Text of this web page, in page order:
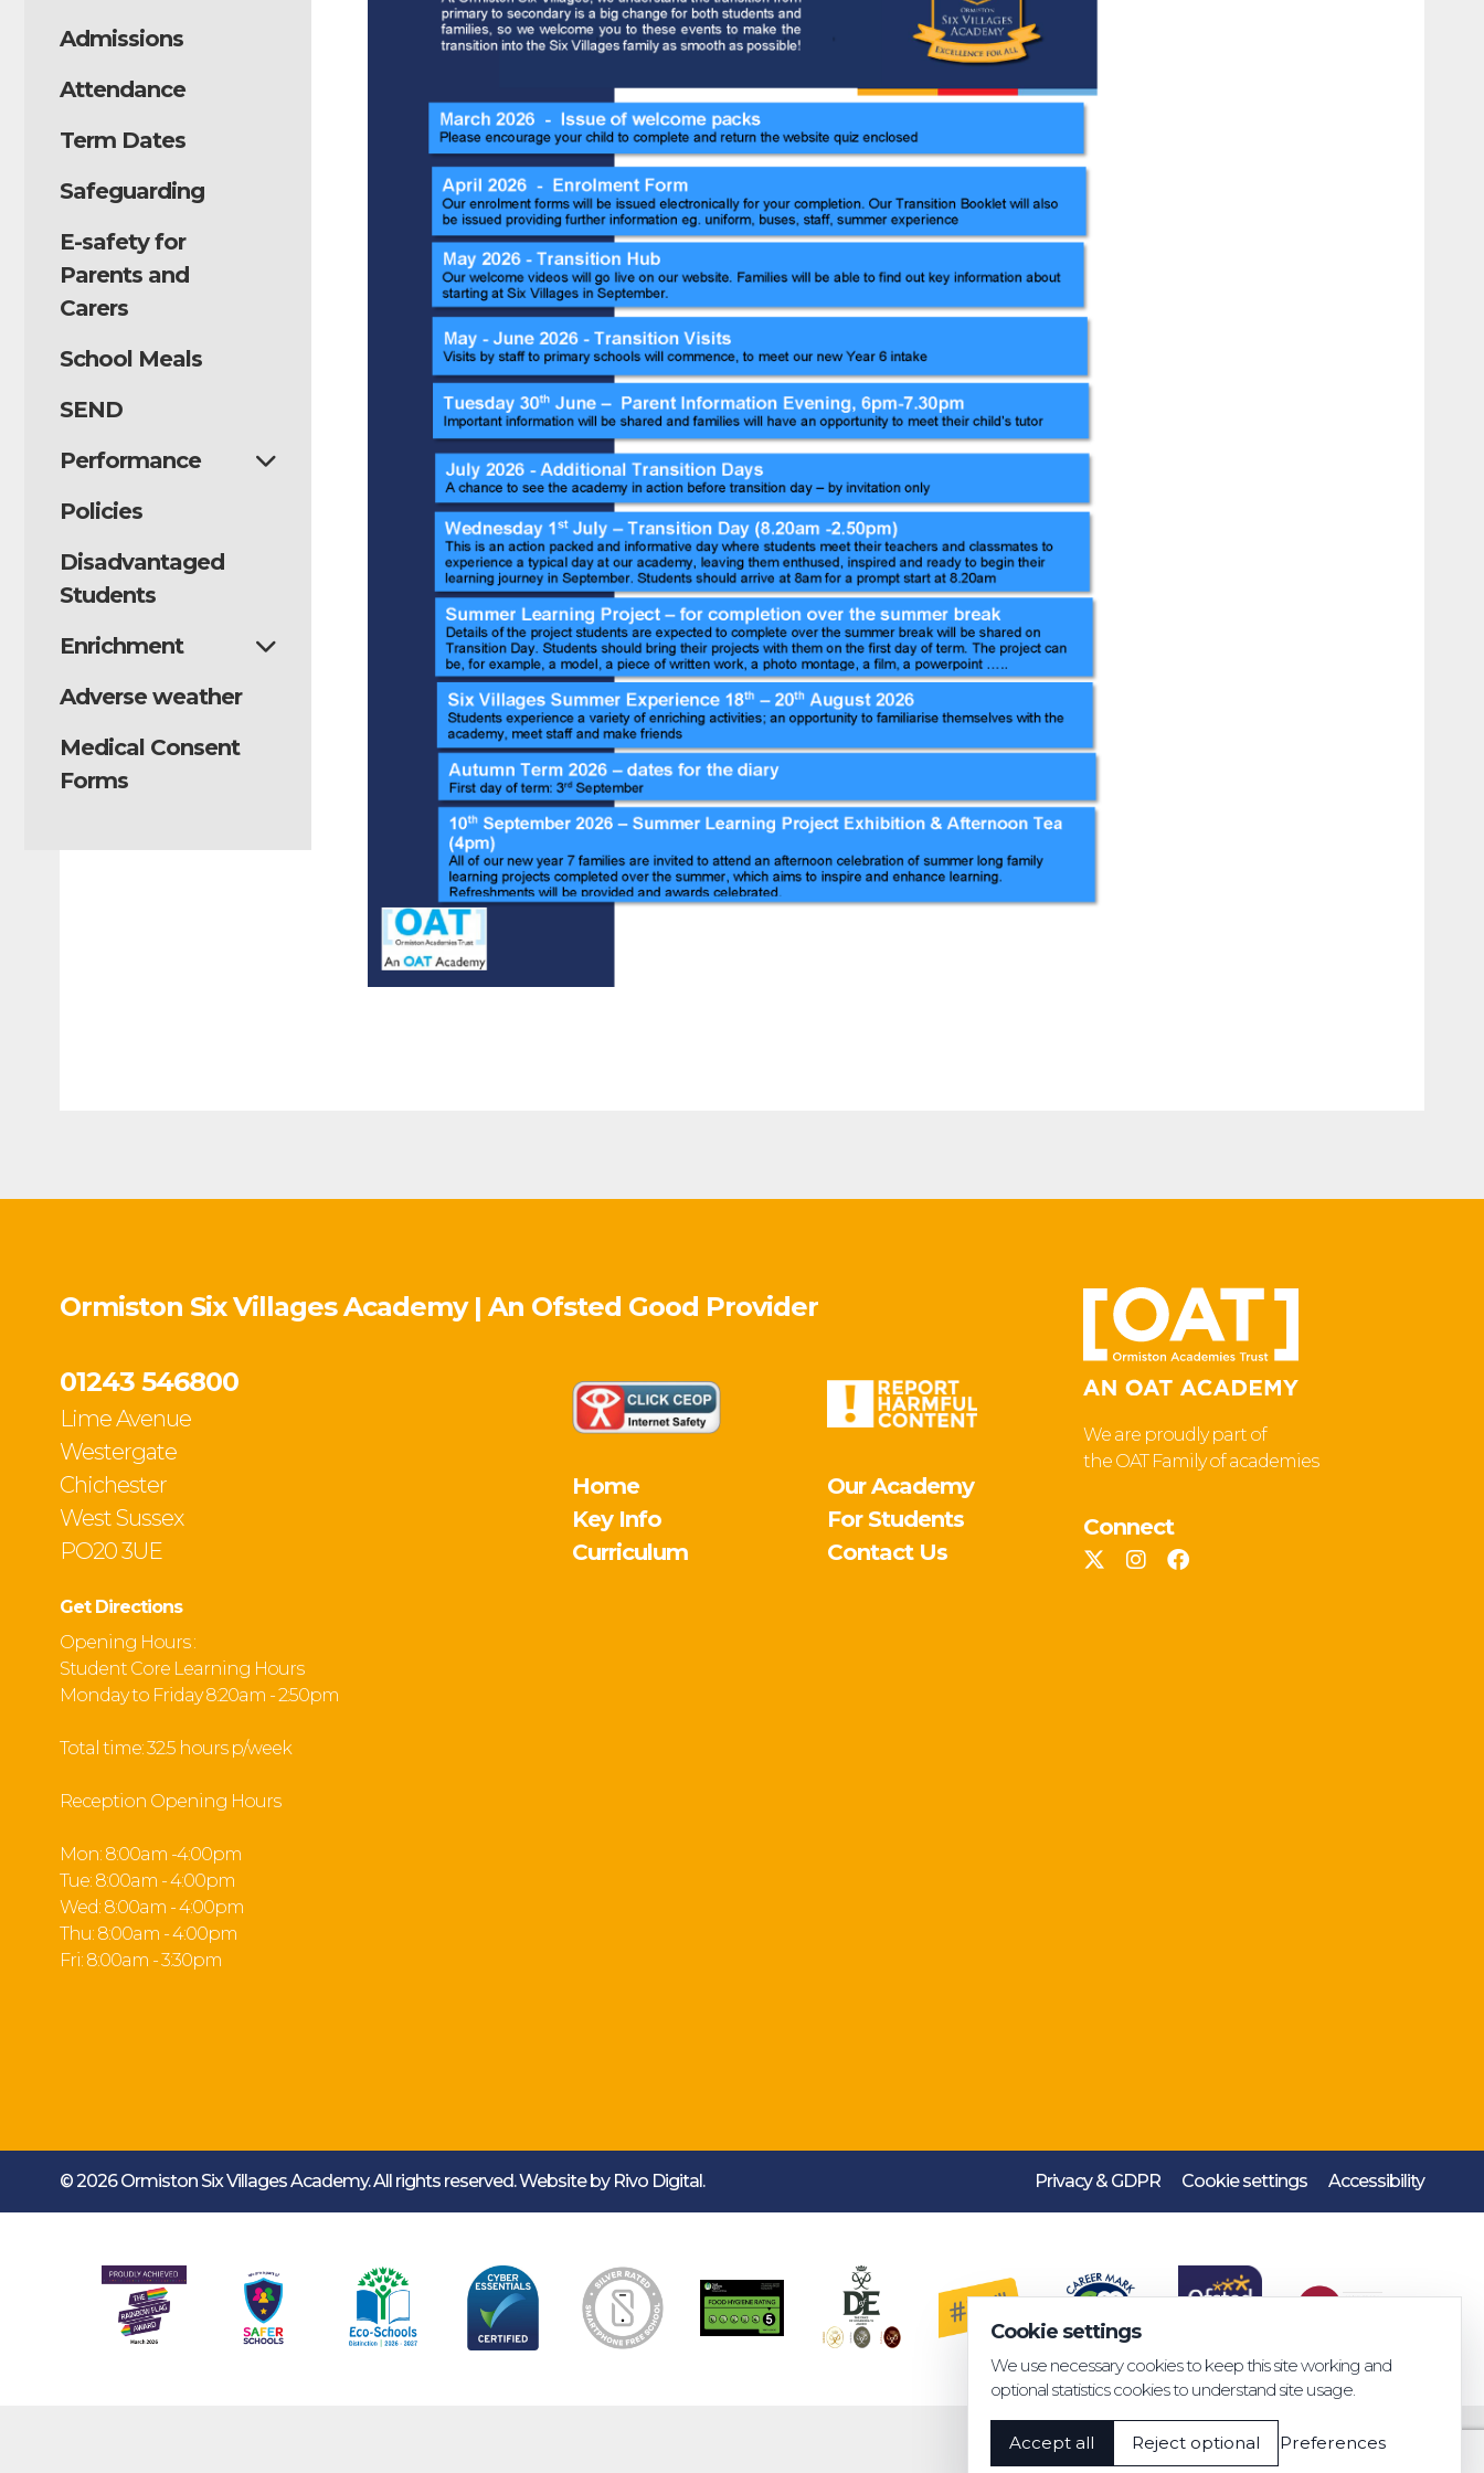
Admissions
Attendance
Term Dates
Safeguarding
E-safety for
Parents and
Carers
School Meals
SEND
Performance
Policies
Disadvantaged
Students
Enrichment
Adverse weather
Medical Consent
Forms
Ormiston Six Villages Academy | An Ofsted Good Provider
01243 546800
Lime Avenue
Westergate
Chichester
West Sussex
PO20 3UE
Get Directions
Opening Hours :
Student Core Learning Hours
Monday to Friday 8:20am - 2:50pm
Total time: 32.5 hours p/week
Reception Opening Hours
Mon: 8:00am -4:00pm
Tue: 8:00am - 4:00pm
Wed: 8:00am - 4:00pm
Thu: 8:00am - 4:00pm
Fri: 8:00am - 3:30pm
Home
Our Academy
Key Info
For Students
Curriculum
Contact Us
We are proudly part of
the OAT Family of academies
Connect
© 2026 Ormiston Six Villages Academy.All rights reserved. Website by Rivo Digital. Privacy & GDPR Cookie settings Accessibility
Cookie settings
We use necessary cookies to keep this site working and
optional statistics cookies to understand site usage.
Accept all Reject optional Preferences